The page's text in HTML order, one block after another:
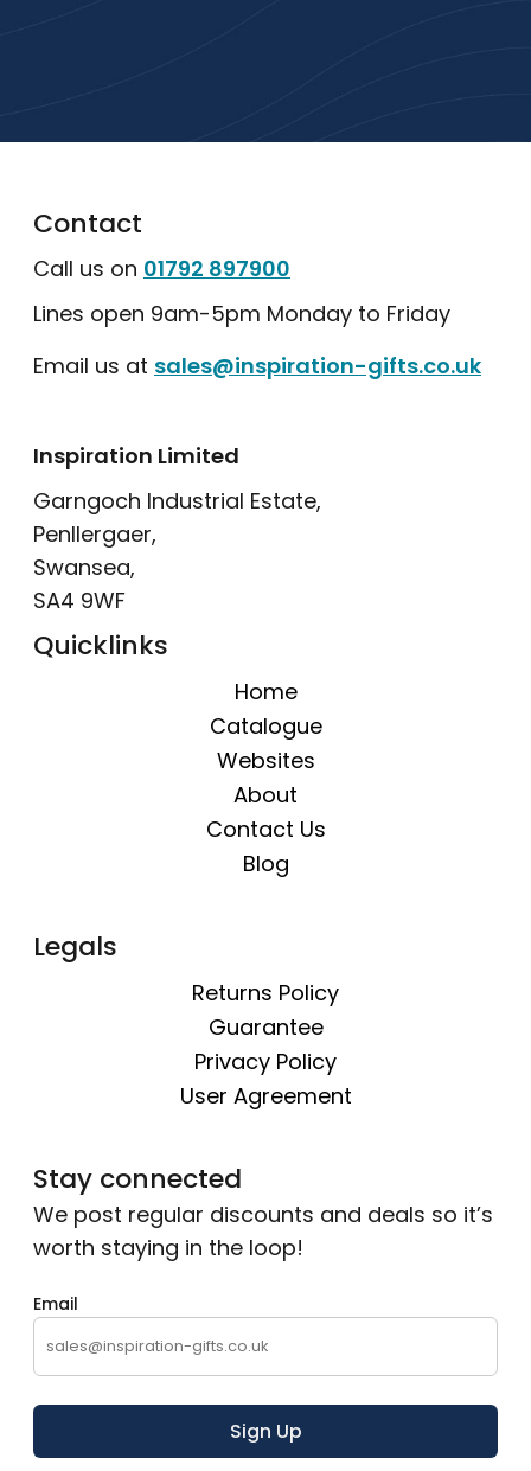
Contact
Call us on 01792 897900
Lines open 9am-5pm Monday to Friday
Email us at sales@inspiration-gifts.co.uk
Inspiration Limited
Garngoch Industrial Estate,
Penllergaer,
Swansea,
SA4 9WF
Quicklinks
Home
Catalogue
Websites
About
Contact Us
Blog
Legals
Returns Policy
Guarantee
Privacy Policy
User Agreement
Stay connected
We post regular discounts and deals so it’s
worth staying in the loop!
Email
Sign Up